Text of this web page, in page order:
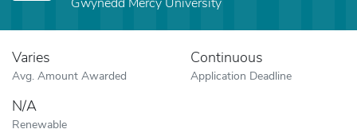
Varies
Avg. Amount Awarded
Continuous
Application Deadline
N/A
Renewable